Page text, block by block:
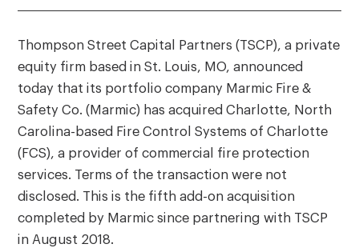
Thompson Street Capital Partners (TSCP), a private
equity firm based in St. Louis, MO, announced
today that its portfolio company Marmic Fire &
Safety Co. (Marmic) has acquired Charlotte, North
Carolina-based Fire Control Systems of Charlotte
(FCS), a provider of commercial fire protection
services. Terms of the transaction were not
disclosed. This is the fifth add-on acquisition
completed by Marmic since partnering with TSCP
in August 2018.